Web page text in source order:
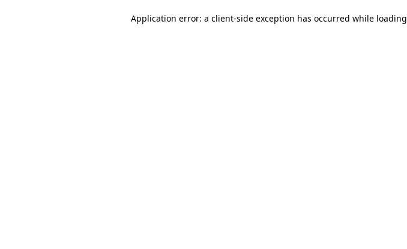
Application error: a client-side exception has occurred while loading